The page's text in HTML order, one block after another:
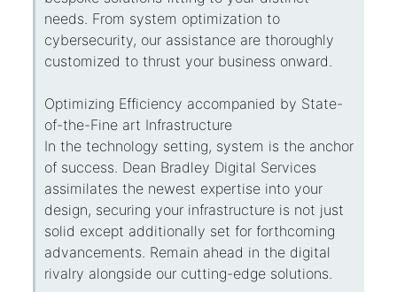
needs. From system optimization to
cybersecurity, our assistance are thoroughly
customized to thrust your business onward.
Optimizing Efficiency accompanied by State-
of-the-Fine art Infrastructure
In the technology setting, system is the anchor
of success. Dean Bradley Digital Services
assimilates the newest expertise into your
design, securing your infrastructure is not just
solid except additionally set for forthcoming
advancements. Remain ahead in the digital
rivalry alongside our cutting-edge solutions.